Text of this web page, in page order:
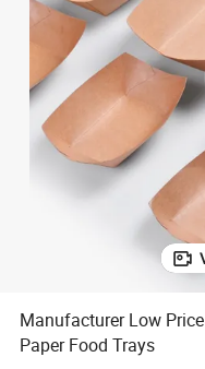
Manufacturer Low
Paper Food Trays